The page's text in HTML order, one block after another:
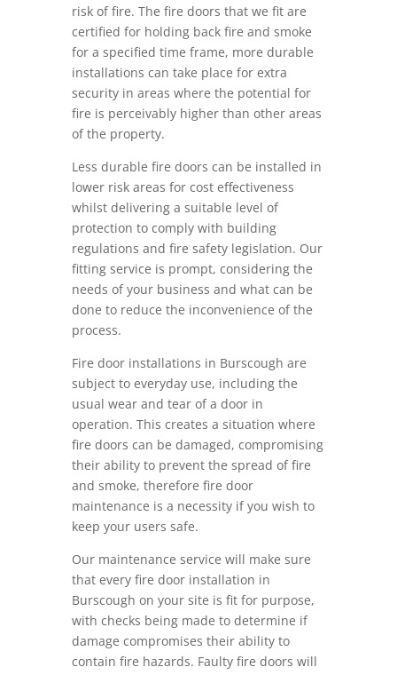
risk of fire. The fire doors that we fit are
certified for holding back fire and smoke
for a specified time frame, more durable
installations can take place for extra
security in areas where the potential for
fire is perceivably higher than other areas
of the property.
Less durable fire doors can be installed in
lower risk areas for cost effectiveness
whilst delivering a suitable level of
protection to comply with building
regulations and fire safety legislation. Our
fitting service is prompt, considering the
needs of your business and what can be
done to reduce the inconvenience of the
process.
Fire door installations in Burscough are
subject to everyday use, including the
usual wear and tear of a door in
operation. This creates a situation where
fire doors can be damaged, compromising
their ability to prevent the spread of fire
and smoke, therefore fire door
maintenance is a necessity if you wish to
keep your users safe.
Our maintenance service will make sure
that every fire door installation in
Burscough on your site is fit for purpose,
with checks being made to determine if
damage compromises their ability to
contain fire hazards. Faulty fire doors will